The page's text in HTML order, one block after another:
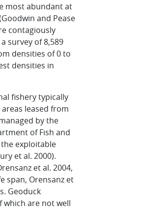
most abundant at
and Pease
contagiously
survey of 8,589
densities of 0 to
densities in
fishery typically
leased from
by the
of Fish and
exploitable
et al. 2000).
et al. 2004,
span, Orensanz et
Geoduck
which are not well